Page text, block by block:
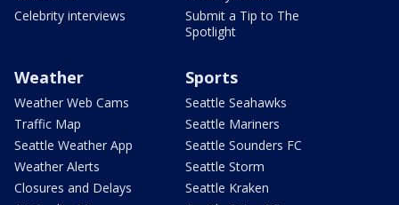
Celebrity interviews
Submit a Tip to The
Spotlight
Weather
Weather Web Cams
Traffic Map
Seattle Weather App
Weather Alerts
Closures and Delays
Sports
Seattle Seahawks
Seattle Mariners
Seattle Sounders FC
Seattle Storm
Seattle Kraken